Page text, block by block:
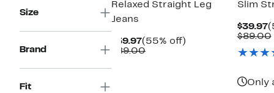
Size
Brand
Fit
Relaxed Straight Leg
Jeans
$39.97Current
Price
(55% off)
$89.00Comparable
Slim
$39.97
$89.00
Only